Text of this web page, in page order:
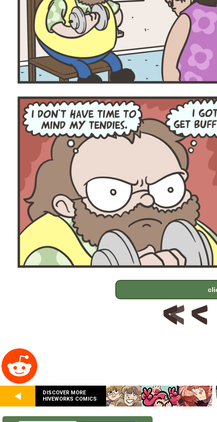
DISCOVER MORE
HIVEWORKS COMICS